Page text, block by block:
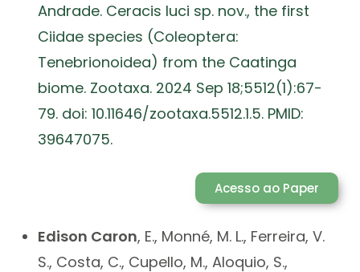
Andrade. Ceracis luci sp. nov., the first
Ciidae species (Coleoptera:
Tenebrionoidea) from the Caatinga
biome. Zootaxa. 2024 Sep 18;5512(1):67-
79. doi: 10.11646/zootaxa.5512.1.5. PMID:
39647075.
Acesso ao Paper
Edison Caron, E., Monné, M. L., Ferreira, V.
S., Costa, C., Cupello, M., Aloquio, S.,